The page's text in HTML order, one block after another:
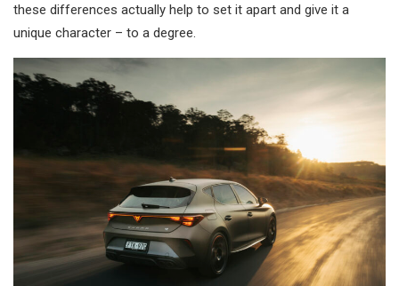
these differences actually help to set it apart and give it a
unique character – to a degree.